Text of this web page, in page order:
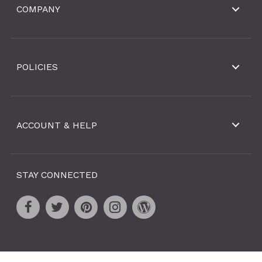
COMPANY
POLICIES
ACCOUNT & HELP
STAY CONNECTED